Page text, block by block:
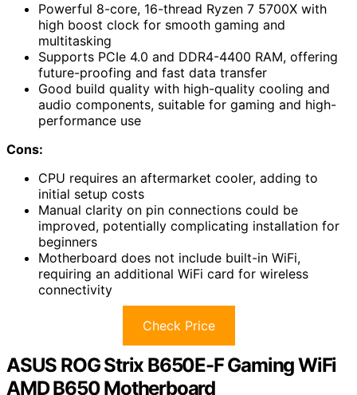
Powerful 8-core, 16-thread Ryzen 7 5700X with
high boost clock for smooth gaming and
multitasking
Supports PCIe 4.0 and DDR4-4400 RAM, offering
future-proofing and fast data transfer
Good build quality with high-quality cooling and
audio components, suitable for gaming and high-
performance use
Cons:
CPU requires an aftermarket cooler, adding to
initial setup costs
Manual clarity on pin connections could be
improved, potentially complicating installation for
beginners
Motherboard does not include built-in WiFi,
requiring an additional WiFi card for wireless
connectivity
Check Price
ASUS ROG Strix B650E-F Gaming WiFi
AMD B650 Motherboard